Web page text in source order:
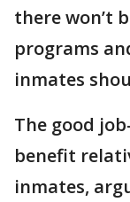
there won’t
programs
inmates
The good
benefit
inmates,